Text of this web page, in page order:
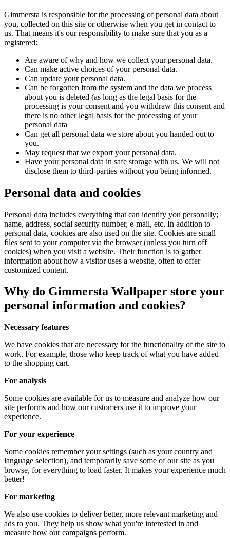
Gimmersta is responsible for the processing of personal data about
you, collected on this site or otherwise when you get in contact to
us. That means it's our responsibility to make sure that you as a
registered:
Are aware of why and how we collect your personal data.
Can make active choices of your personal data.
Can update your personal data.
Can be forgotten from the system and the data we process
about you is deleted (as long as the legal basis for the
processing is your consent and you withdraw this consent and
there is no other legal basis for the processing of your
personal data
Can get all personal data we store about you handed out to
you.
May request that we export your personal data.
Have your personal data in safe storage with us. We will not
disclose them to third-parties without you being informed.
Personal data and cookies
Personal data includes everything that can identify you personally;
name, address, social security number, e-mail, etc. In addition to
personal data, cookies are also used on the site. Cookies are small
files sent to your computer via the browser (unless you turn off
cookies) when you visit a website. Their function is to gather
information about how a visitor uses a website, often to offer
customized content.
Why do Gimmersta Wallpaper store your
personal information and cookies?
Necessary features
We have cookies that are necessary for the functionality of the site to
work. For example, those who keep track of what you have added
to the shopping cart.
For analysis
Some cookies are available for us to measure and analyze how our
site performs and how our customers use it to improve your
experience.
For your experience
Some cookies remember your settings (such as your country and
language selection), and temporarily save some of our site as you
browse, for everything to load faster. It makes your experience much
better!
For marketing
We also use cookies to deliver better, more relevant marketing and
ads to you. They help us show what you're interested in and
measure how our campaigns perform.